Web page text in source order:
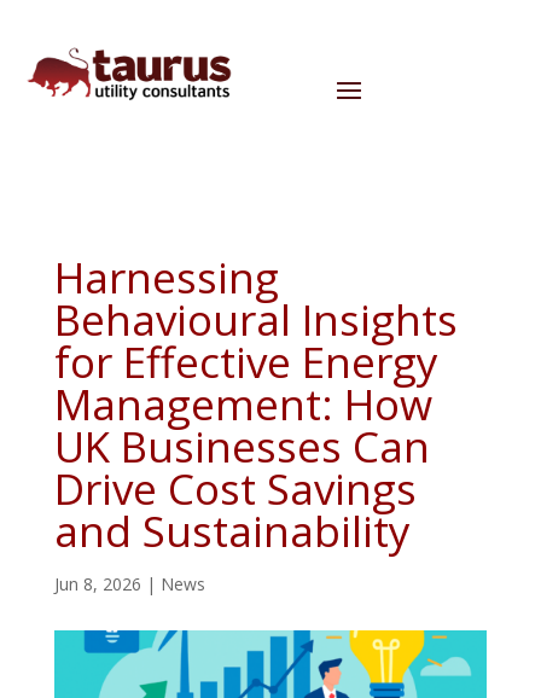
Harnessing
Behavioural Insights
for Effective Energy
Management: How
UK Businesses Can
Drive Cost Savings
and Sustainability
Jun 8, 2026 | News